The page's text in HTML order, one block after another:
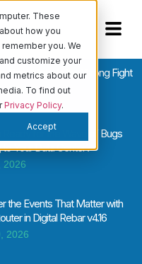
These
how you
you. We
customize your
metrics about our
To find out
Privacy Policy.
Accept
Bare Metal Is the Wrong Fight
2026
Ready for the Wave of Bugs
Your Data Center?
2026
the Events That Matter with
in Digital Rebar v4.16
2026